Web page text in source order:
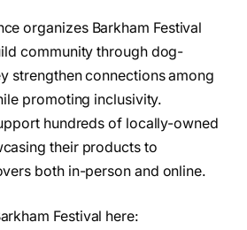
organizes Barkham Festival
community through dog-
strengthen connections among
promoting inclusivity.
hundreds of locally-owned
their products to
both in-person and online.
Festival here: